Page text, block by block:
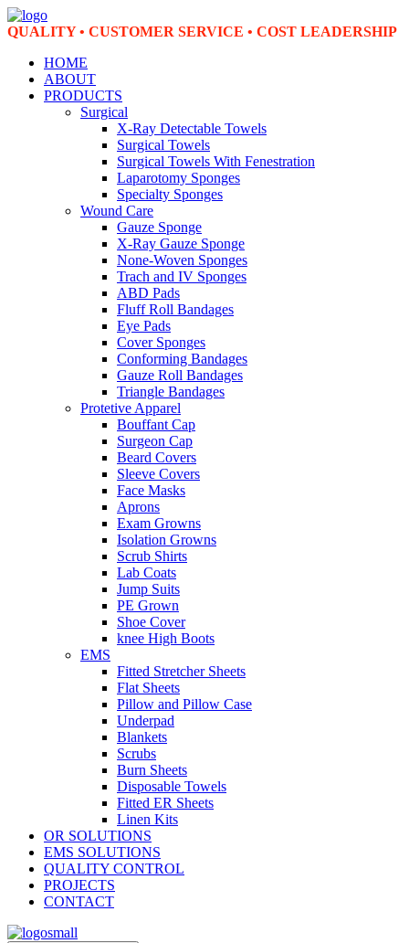
QUALITY • CUSTOMER SERVICE • COST LEADERSHIP
HOME
ABOUT
PRODUCTS
Surgical
X-Ray Detectable Towels
Surgical Towels
Surgical Towels With Fenestration
Laparotomy Sponges
Specialty Sponges
Wound Care
Gauze Sponge
X-Ray Gauze Sponge
None-Woven Sponges
Trach and IV Sponges
ABD Pads
Fluff Roll Bandages
Eye Pads
Cover Sponges
Conforming Bandages
Gauze Roll Bandages
Triangle Bandages
Protetive Apparel
Bouffant Cap
Surgeon Cap
Beard Covers
Sleeve Covers
Face Masks
Aprons
Exam Growns
Isolation Growns
Scrub Shirts
Lab Coats
Jump Suits
PE Grown
Shoe Cover
knee High Boots
EMS
Fitted Stretcher Sheets
Flat Sheets
Pillow and Pillow Case
Underpad
Blankets
Scrubs
Burn Sheets
Disposable Towels
Fitted ER Sheets
Linen Kits
OR SOLUTIONS
EMS SOLUTIONS
QUALITY CONTROL
PROJECTS
CONTACT